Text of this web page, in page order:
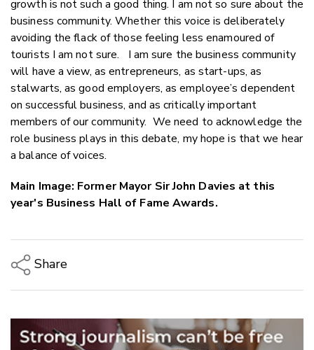
growth is not such a good thing. I am not so sure about the
business community. Whether this voice is deliberately
avoiding the flack of those feeling less enamoured of
tourists I am not sure. I am sure the business community
will have a view, as entrepreneurs, as start-ups, as
stalwarts, as good employers, as employee’s dependent
on successful business, and as critically important
members of our community. We need to acknowledge the
role business plays in this debate, my hope is that we hear
a balance of voices.
Main Image: Former Mayor Sir John Davies at this
year's Business Hall of Fame Awards.
Share
Email
Twitter/X